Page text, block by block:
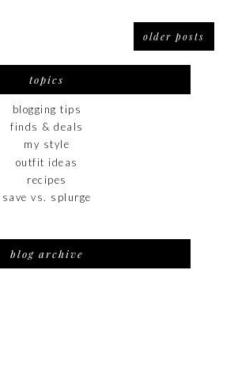
older posts
topics
blogging tips
finds & deals
my style
outfit ideas
recipes
save vs. splurge
blog archive